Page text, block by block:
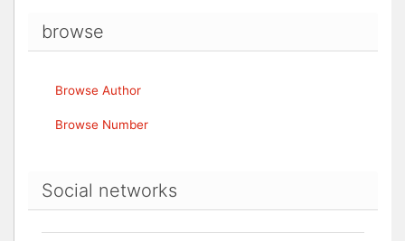
browse
Browse Author
Browse Number
Social networks